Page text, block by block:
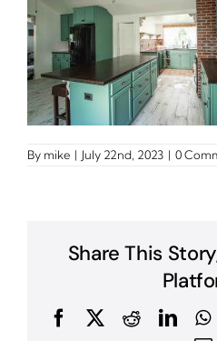
By mike | July 22nd, 2023 | 0
Share This
FacebookReddit